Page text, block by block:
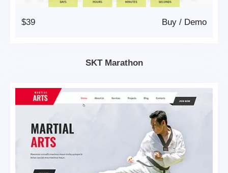
$39 Demo
/
Buy
SKT Marathon